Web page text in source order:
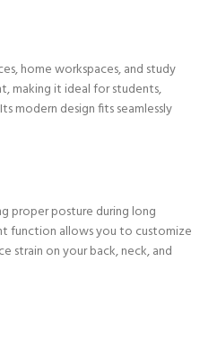
home workspaces, and study
making it ideal for students,
modern design fits seamlessly
proper posture during long
function allows you to customize
strain on your back, neck, and